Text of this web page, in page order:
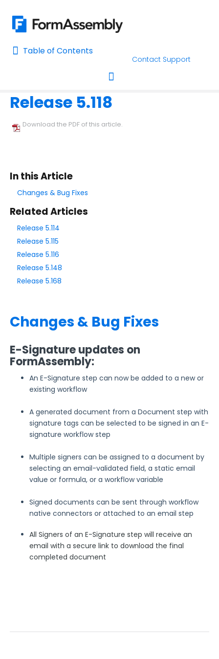
Contact Support
Table of Contents
Table of Contents
Toggle navigation
AI Assisted Search
Form Options and Features
FormAssembly Workflow
Style Your Forms
Connectors & Integrations
Reporting and Responses
FormAssembly Accounts and Services
Troubleshooting and Errors
FormAssembly Admin Guide
Security Page
Release Notes
Release 5.118
Download the PDF of this article.
In this Article
Changes & Bug Fixes
Related Articles
Release 5.114
Release 5.115
Release 5.116
Release 5.148
Release 5.168
Changes & Bug Fixes
E-Signature updates on
FormAssembly:
An E-Signature step can now be added to a new or
existing workflow
A generated document from a Document step with
signature tags can be selected to be signed in an E-
signature workflow step
Multiple signers can be assigned to a document by
selecting an email-validated field, a static email
value or formula, or a workflow variable
Signed documents can be sent through workflow
native connectors or attached to an email step
All Signers of an E-Signature step will receive an
email with a secure link to download the final
completed document